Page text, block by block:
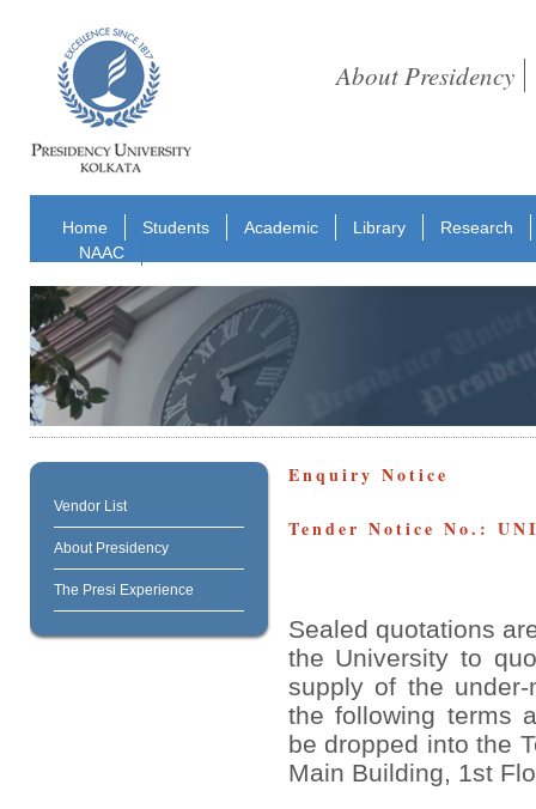
About Presidency
Home Students Academic Library
Research
NAAC
Vendor List
About Presidency
The Presi Experience
Enquiry Notice
Tender Notice No.:
Sealed quotations
the University to
supply of the
the following terms
be dropped into the
Main Building, 1st